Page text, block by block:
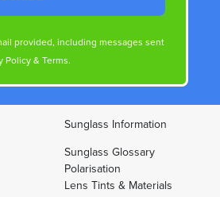
provided, including messages sent
Policy& Terms.
Sunglass Information
Sunglass Glossary
Polarisation
Lens Tints & Materials